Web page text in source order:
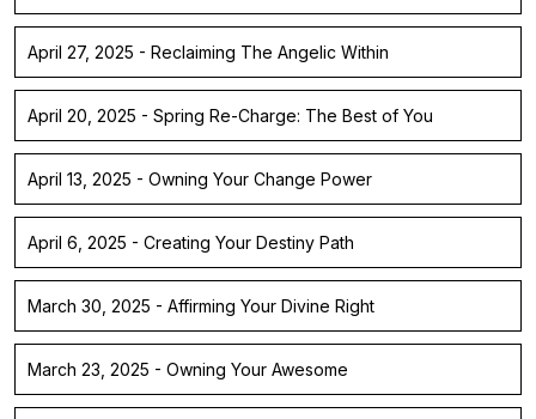
April 27, 2025 - Reclaiming The Angelic Within
April 20, 2025 - Spring Re-Charge: The Best of You
April 13, 2025 - Owning Your Change Power
April 6, 2025 - Creating Your Destiny Path
March 30, 2025 - Affirming Your Divine Right
March 23, 2025 - Owning Your Awesome